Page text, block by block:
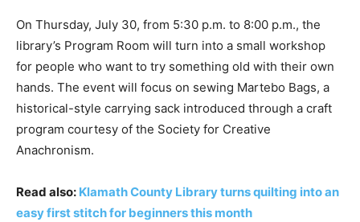
On Thursday, July 30, from 5:30 p.m. to 8:00 p.m., the
library’s Program Room will turn into a small workshop
for people who want to try something old with their own
hands. The event will focus on sewing Martebo Bags, a
historical-style carrying sack introduced through a craft
program courtesy of the Society for Creative
Anachronism.
Read also: Klamath County Library turns quilting into an
easy first stitch for beginners this month